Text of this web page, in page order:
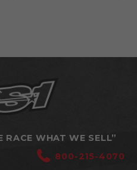
RACE WHAT WE SELL”
800-215-4070